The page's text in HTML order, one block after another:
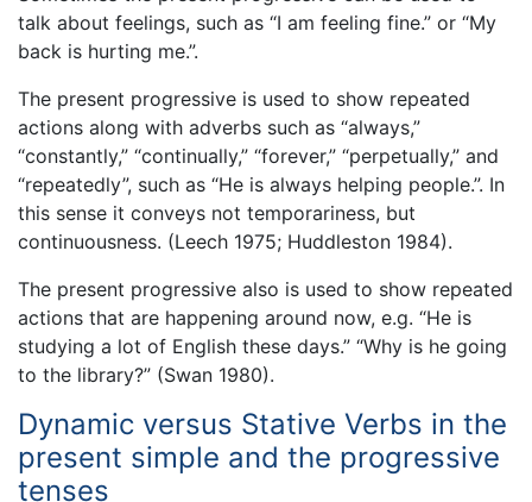
talk about feelings, such as “I am feeling fine.” or “My
back is hurting me.”.
The present progressive is used to show repeated
actions along with adverbs such as “always,”
“constantly,” “continually,” “forever,” “perpetually,” and
“repeatedly”, such as “He is always helping people.”. In
this sense it conveys not temporariness, but
continuousness. (Leech 1975; Huddleston 1984).
The present progressive also is used to show repeated
actions that are happening around now, e.g. “He is
studying a lot of English these days.” “Why is he going
to the library?” (Swan 1980).
Dynamic versus Stative Verbs in the
present simple and the progressive
tenses